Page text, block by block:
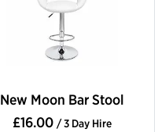
New Moon Bar Stool
£16.00 / 3 Day Hire